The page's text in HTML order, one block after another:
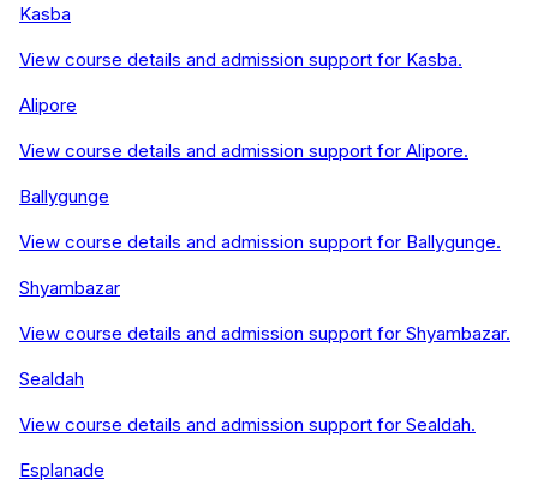
Kasba
View course details and admission support for Kasba.
Alipore
View course details and admission support for Alipore.
Ballygunge
View course details and admission support for Ballygunge.
Shyambazar
View course details and admission support for Shyambazar.
Sealdah
View course details and admission support for Sealdah.
Esplanade